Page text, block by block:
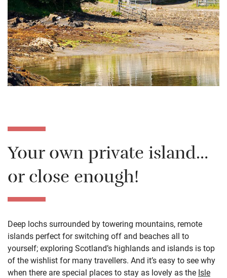
Your own private island…
or close enough!
Deep lochs surrounded by towering mountains, remote
islands perfect for switching off and beaches all to
yourself; exploring Scotland’s highlands and islands is top
of the wishlist for many travellers. And it’s easy to see why
when there are special places to stay as lovely as the Isle